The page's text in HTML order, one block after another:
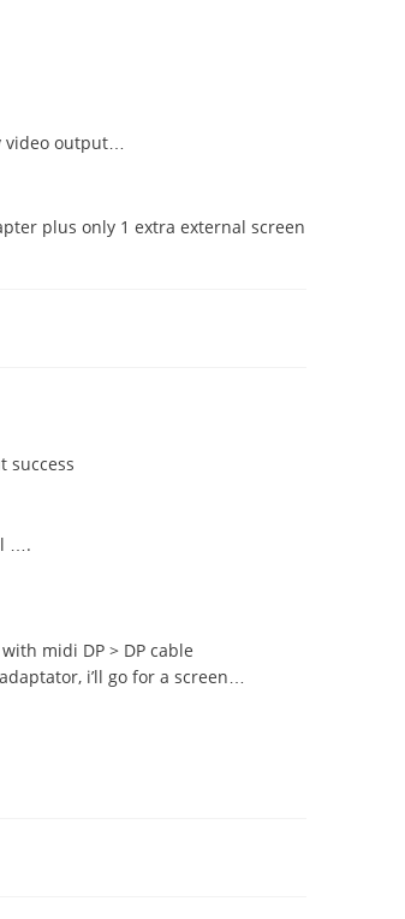
video output…
plus only 1 extra external screen
success
….
midi DP > DP cable
i’ll go for a screen…